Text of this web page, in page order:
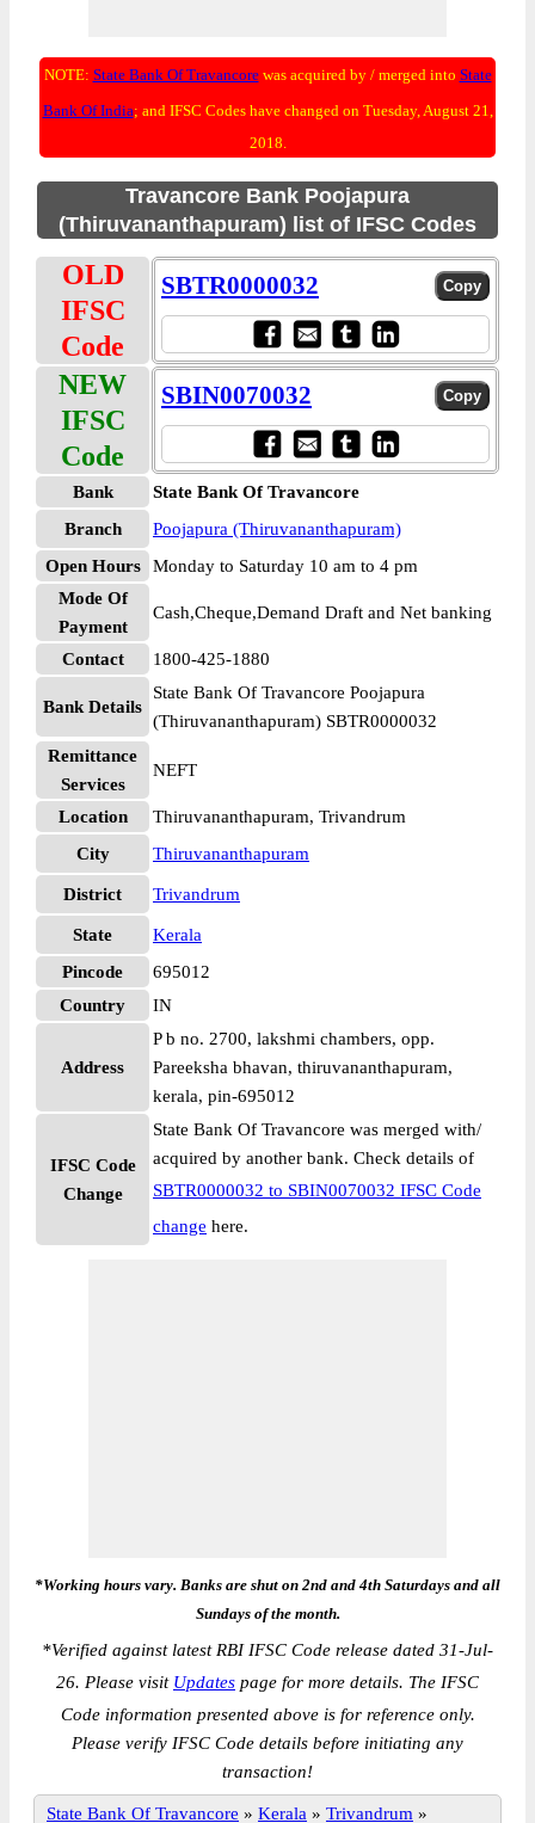
NOTE: State Bank Of Travancorewas acquired by / merged into State
Bank Of India; and IFSC Codes have changed on Tuesday, August 21,
2018.
Travancore Bank Poojapura
(Thiruvananthapuram) list of IFSC Codes
OLD
IFSC
Code
SBTR0000032
NEW
IFSC
Code
SBIN0070032
Bank
State Bank Of Travancore
Branch
Poojapura (Thiruvananthapuram)
Open Hours
Monday to Saturday 10 am to 4 pm
Mode Of
Payment
Cash,Cheque,Demand Draft and Net banking
Contact 1800-425-1880
Bank Details
State Bank Of Travancore Poojapura
(Thiruvananthapuram) SBTR0000032
Remittance
Services
NEFT
Location
Thiruvananthapuram, Trivandrum
City
Thiruvananthapuram
District Trivandrum
State
Kerala
Pincode
695012
Country
IN
Address
P b no. 2700, lakshmi chambers, opp.
Pareeksha bhavan, thiruvananthapuram,
kerala, pin-695012
IFSC Code
Change
State Bank Of Travancore was merged with/
acquired by another bank. Check details of
SBTR0000032 to SBIN0070032 IFSC Code
change here.
*Working hours vary. Banks are shut on 2nd and 4th Saturdays and all
Sundays of the month.
*Verified against latest RBI IFSC Code release dated 31-Jul-
26. Please visit Updates page for more details. The IFSC
Code information presented above is for reference only.
Please verify IFSC Code details before initiating any
transaction!
State Bank Of Travancore » Kerala » Trivandrum »